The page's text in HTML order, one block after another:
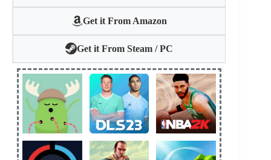
Get it From Amazon
Get it From Steam / PC